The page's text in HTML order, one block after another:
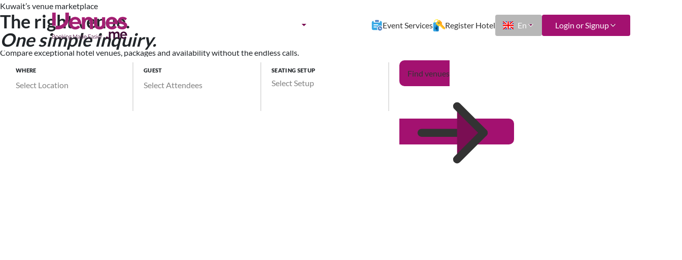
Event Services Register Hotel En Login or Signup
Kuwait’s venue marketplace
The right venue.
One simple inquiry.
Compare exceptional hotel venues, packages and availability without the endless calls.
WHERE GUEST SEATING SETUP
Select Setup
Find venues